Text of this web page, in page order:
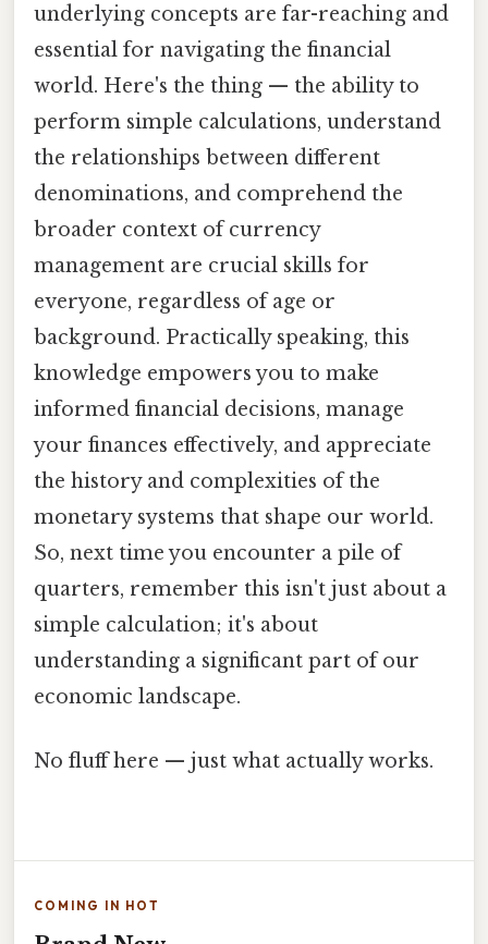
underlying concepts are far-reaching and
essential for navigating the financial
world. Here's the thing — the ability to
perform simple calculations, understand
the relationships between different
denominations, and comprehend the
broader context of currency
management are crucial skills for
everyone, regardless of age or
background. Practically speaking, this
knowledge empowers you to make
informed financial decisions, manage
your finances effectively, and appreciate
the history and complexities of the
monetary systems that shape our world.
So, next time you encounter a pile of
quarters, remember this isn't just about a
simple calculation; it's about
understanding a significant part of our
economic landscape.
No fluff here — just what actually works.
COMING IN HOT